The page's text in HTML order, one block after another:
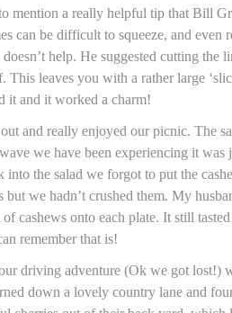
mention a really helpful tip that Bill
can be difficult to squeeze, and even
help. He suggested cutting the
This leaves you with a rather large
it and it worked a charm!
and really enjoyed our picnic. The
we have been experiencing it was
into the salad we forgot to put the
we hadn’t crushed them. My
cashews onto each plate. It still
remember that is!
driving adventure (Ok we got lost!)
down a lovely country lane and